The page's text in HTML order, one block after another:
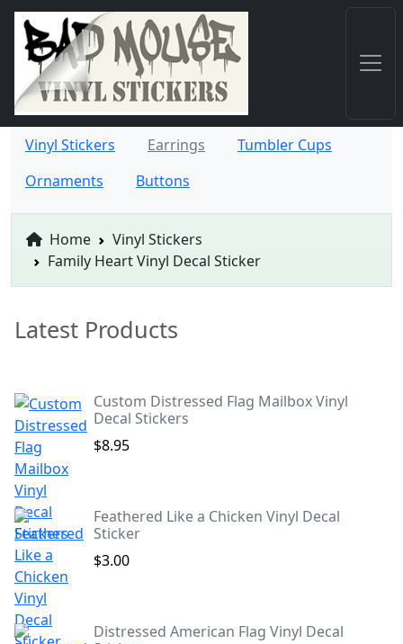
Vinyl Stickers Earrings
Tumbler Cups
Ornaments
Buttons
Home
Vinyl Stickers
Family Heart Vinyl Decal Sticker
Latest Products
Custom Distressed Flag Mailbox Vinyl
Decal Stickers
$8.95
Feathered Like a Chicken Vinyl Decal
Sticker
$3.00
Distressed American Flag Vinyl Decal